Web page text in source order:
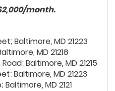
month.
Baltimore, MD 21223
MD 21218
Baltimore, MD 21215
Baltimore, MD 21223
MD 2121